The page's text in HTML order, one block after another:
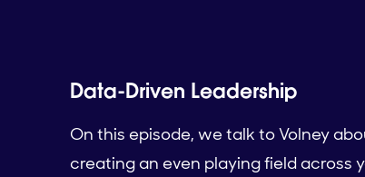
Data-Driven Leadership
On this episode, we talk to Volney
creating an even playing field across